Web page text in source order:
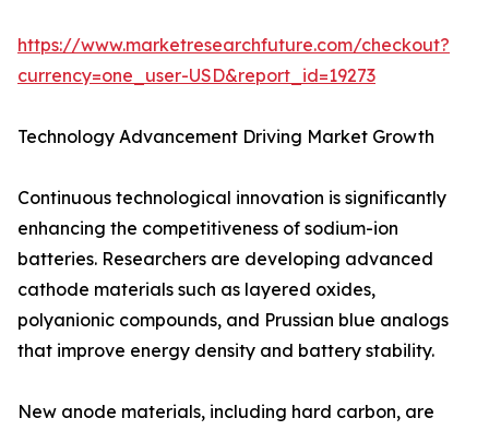
https://www.marketresearchfuture.com/checkout?
currency=one_user-USD&report_id=19273
Technology Advancement Driving Market Growth
Continuous technological innovation is significantly
enhancing the competitiveness of sodium-ion
batteries. Researchers are developing advanced
cathode materials such as layered oxides,
polyanionic compounds, and Prussian blue analogs
that improve energy density and battery stability.
New anode materials, including hard carbon, are